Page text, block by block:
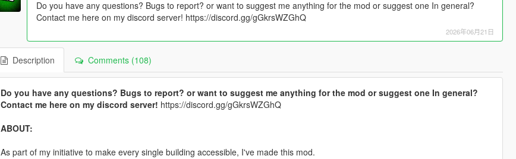
Do you have any questions? Bugs to report? or want to suggest me anything for the mod or suggest one In general?
Contact me here on my discord server! https://discord.gg/gGkrsWZGhQ
2026年06月21日
Description Comments (108)
Do you have any questions? Bugs to report? or want to suggest me anything for the mod or suggest one In general?
Contact me here on my discord server! https://discord.gg/gGkrsWZGhQ
ABOUT:
As part of my initiative to make every single building accessible, I've made this mod.